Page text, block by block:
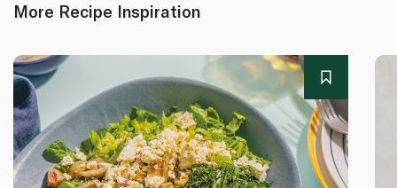
More Recipe Inspiration